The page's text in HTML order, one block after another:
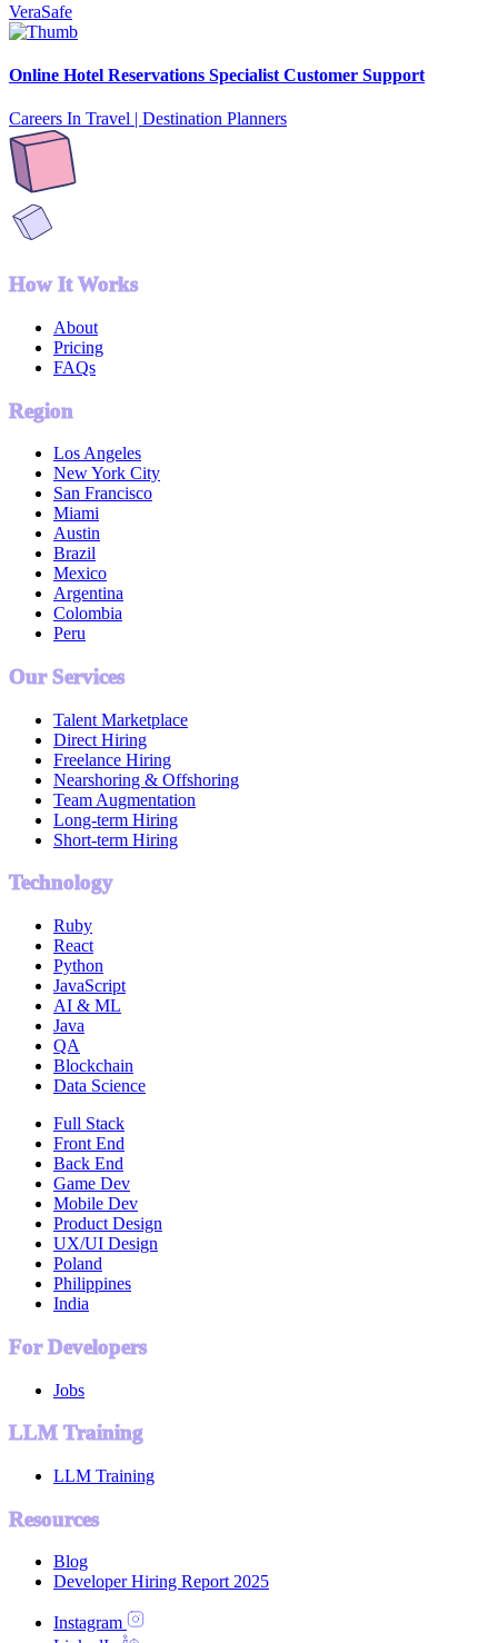
VeraSafe
Online Hotel Reservations Specialist Customer Support
Careers In Travel | Destination Planners
How It Works
About
Pricing
FAQs
Region
Los Angeles
New York City
San Francisco
Miami
Austin
Brazil
Mexico
Argentina
Colombia
Peru
Our Services
Talent Marketplace
Direct Hiring
Freelance Hiring
Nearshoring & Offshoring
Team Augmentation
Long-term Hiring
Short-term Hiring
Technology
Ruby
React
Python
JavaScript
AI & ML
Java
QA
Blockchain
Data Science
Full Stack
Front End
Back End
Game Dev
Mobile Dev
Product Design
UX/UI Design
Poland
Philippines
India
For Developers
Jobs
LLM Training
LLM Training
Resources
Blog
Developer Hiring Report 2025
Instagram